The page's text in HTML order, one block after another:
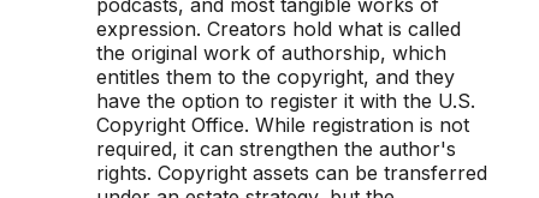
expression. Creators hold what is called
the original work of authorship, which
entitles them to the copyright, and they
have the option to register it with the U.S.
Copyright Office. While registration is not
required, it can strengthen the author's
rights. Copyright assets can be transferred